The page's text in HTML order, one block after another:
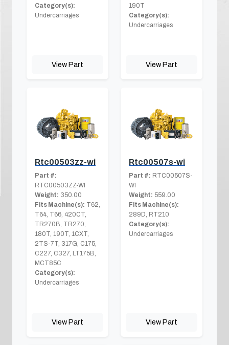
Category(s):
Undercarriages
View Part
190T
Category(s):
Undercarriages
View Part
Rtc00503zz-wi
Part #:
RTC00503ZZ-WI
Weight: 350.00
Fits Machine(s): T62,
T64, T66, 420CT,
TR270B, TR270,
180T, 190T, 1CXT,
2TS-7T, 317G, C175,
C227, C327, LT175B,
MCT85C
Category(s):
Undercarriages
View Part
Rtc00507s-wi
Part #: RTC00507S-
WI
Weight: 559.00
Fits Machine(s):
289D, RT210
Category(s):
Undercarriages
View Part